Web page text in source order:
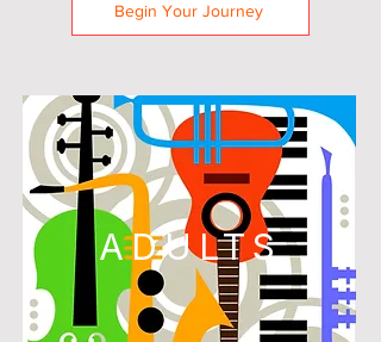
Begin Your Journey
ADULTS